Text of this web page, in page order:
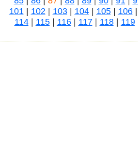
101| 102| 103| 104| 105| 106
114| 115| 116| 117| 118| 119